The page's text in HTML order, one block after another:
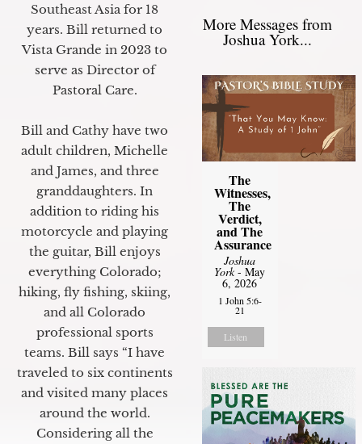
Southeast Asia for 18
years. Bill returned to
Vista Grande in 2023 to
serve as Director of
Pastoral Care.
Bill and Cathy have two
adult children, Michelle
and James, and three
granddaughters. In
addition to riding his
motorcycle and playing
the guitar, Bill enjoys
everything Colorado;
hiking, fly fishing, skiing,
and all Colorado
professional sports
teams. Bill says “I have
traveled to six continents
and visited many places
around the world.
Considering all the
More Messages from
Joshua York...
The
Witnesses,
The
Verdict,
and The
Assurance
Joshua
York- May
6, 2026
1 John 5:6-
21
Listen